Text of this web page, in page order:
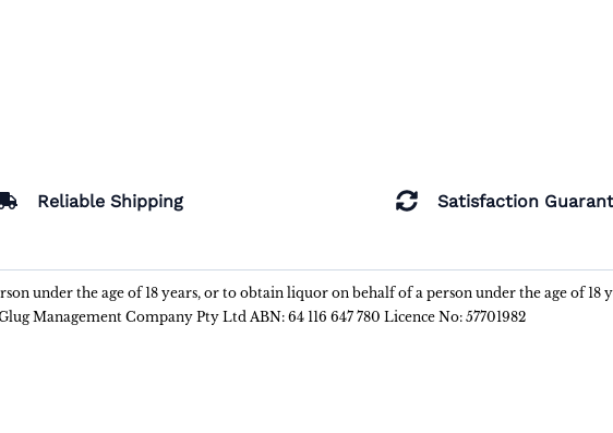
Reliable Shipping Satisfaction
under the age of 18 years, or to obtain liquor on behalf of a person under the age of 18
Management Company Pty Ltd ABN: 64 116 647 780 Licence No: 57701982